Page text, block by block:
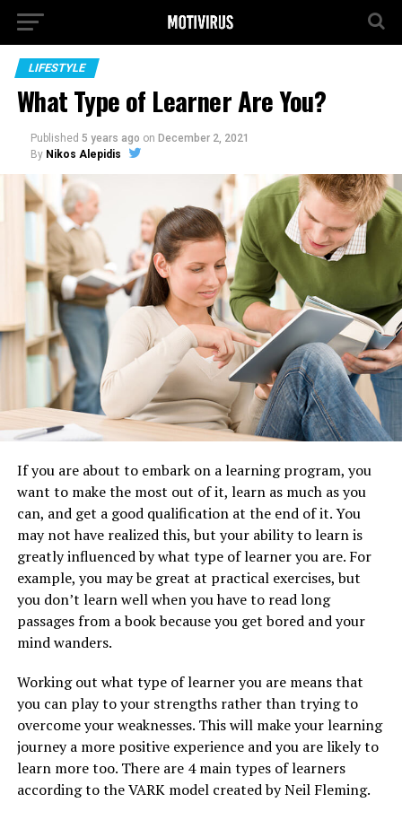
LIFESTYLE
What Type of Learner Are You?
Published 5 years ago on December 2, 2021
By Nikos Alepidis
If you are about to embark on a learning program, you
want to make the most out of it, learn as much as you
can, and get a good qualification at the end of it. You
may not have realized this, but your ability to learn is
greatly influenced by what type of learner you are. For
example, you may be great at practical exercises, but
you don’t learn well when you have to read long
passages from a book because you get bored and your
mind wanders.
Working out what type of learner you are means that
you can play to your strengths rather than trying to
overcome your weaknesses. This will make your learning
journey a more positive experience and you are likely to
learn more too. There are 4 main types of learners
according to the VARK model created by Neil Fleming.